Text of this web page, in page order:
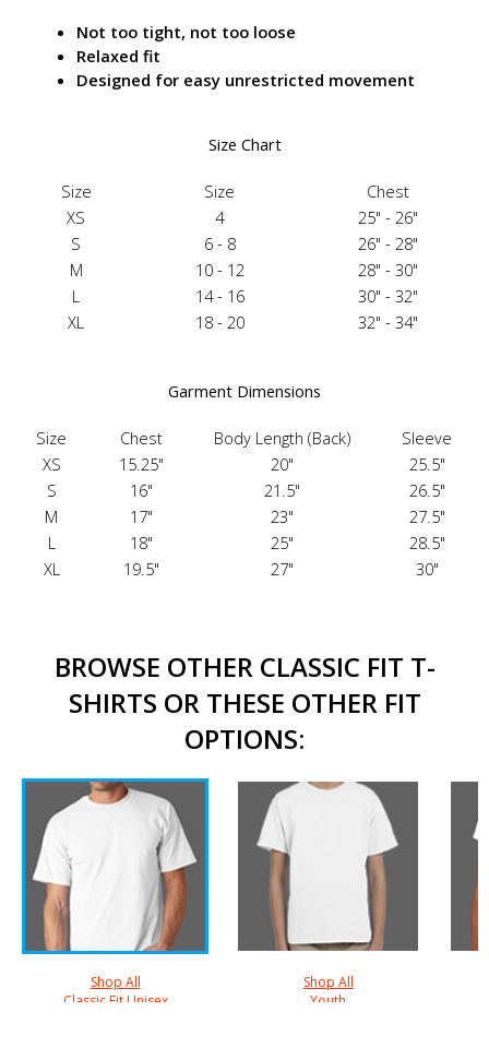
Not too tight, not too loose
Relaxed fit
Designed for easy unrestricted movement
Size Chart
Size Size
Chest
XS
4
25" - 26"
S
6 - 8
26" - 28"
M
10 - 12
28" - 30"
L
14 - 16
30" - 32"
XL
18 - 20 32" - 34"
Garment Dimensions
Size Chest Body Length (Back)
Sleeve
XS
15.25" 20"
25.5"
S
16" 21.5"
26.5"
M
17" 23"
27.5"
L
18" 25"
28.5"
XL
19.5" 27" 30"
BROWSE OTHER CLASSIC FIT T-
SHIRTS OR THESE OTHER FIT
OPTIONS:
Shop All
Classic Fit Unisex
Shop All
Youth